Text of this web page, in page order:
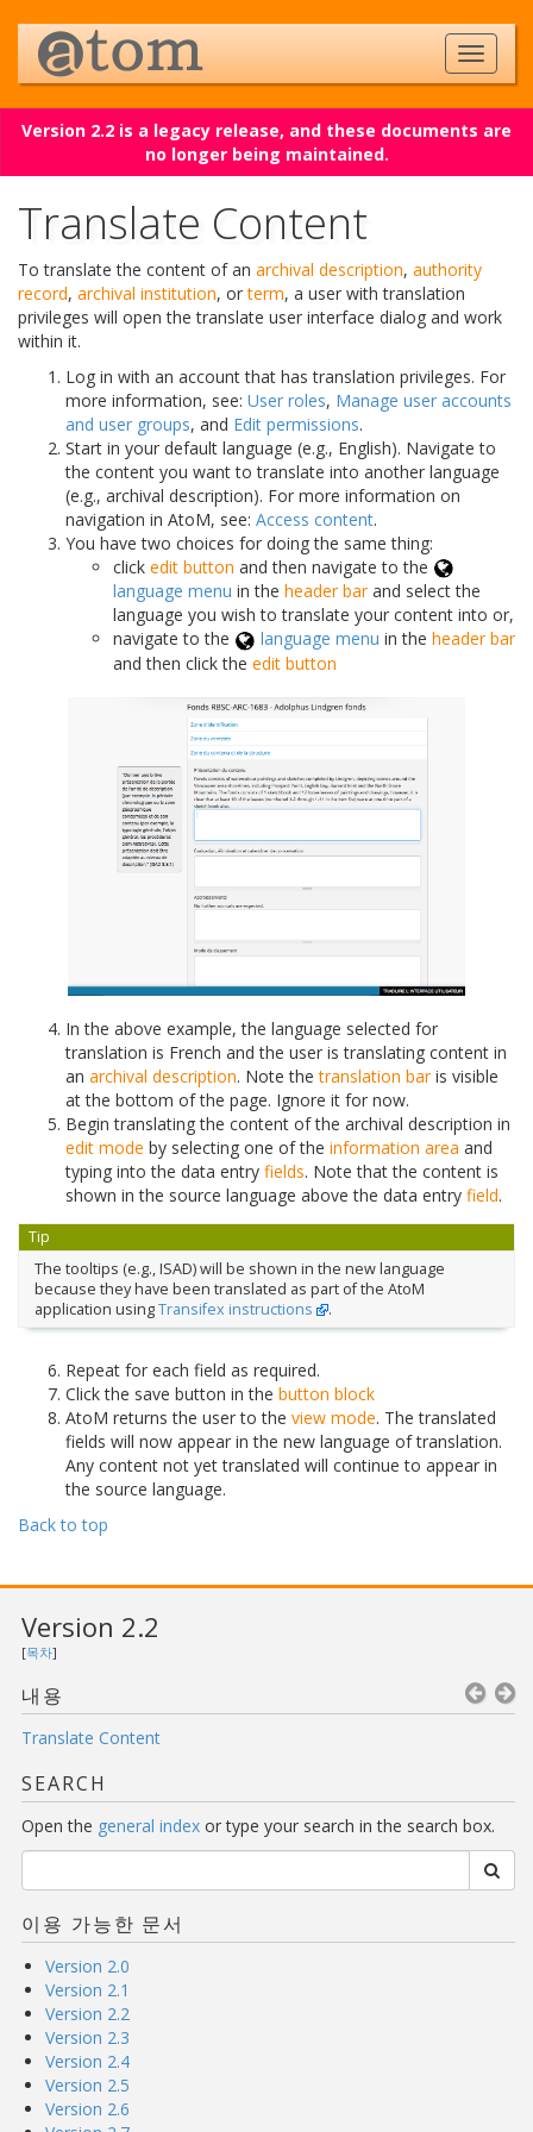
Version 2.2 is a legacy release, and these documents are
no longer being maintained.
Translate Content
To translate the content of an archival description, authority
record, archival institution, orterm, a user with translation
privileges will open the translate user interface dialog and work
within it.
Log in with an account that has translation privileges. For
more information, see: User roles, Manage user accounts
and user groups, and Edit permissions.
Start in your default language (e.g., English). Navigate to
the content you want to translate into another language
(e.g., archival description). For more information on
navigation in AtoM, see: Access content.
You have two choices for doing the same thing:
click edit button and then navigate to the
language menu in the header barand select the
language you wish to translate your content into or,
navigate to the
language menu in the header bar
and then click the edit button
In the above example, the language selected for
translation is French and the user is translating content in
an archival description. Note thetranslation baris visible
at the bottom of the page. Ignore it for now.
Begin translating the content of the archival description in
edit mode by selecting one of the information area and
typing into the data entry fields. Note that the content is
shown in the source language above the data entry field.
Tip
The tooltips (e.g., ISAD) will be shown in the new language
because they have been translated as part of the AtoM
application usingTransifex instructions .
Repeat for each field as required.
Click the save button in the button block
AtoM returns the user to the view mode. The translated
fields will now appear in the new language of translation.
Any content not yet translated will continue to appear in
the source language.
Back to top
Version 2.2
[목차]
내용
Translate Content
SEARCH
Open the general index or type your search in the search box.
이용 가능한 문서
Version 2.0
Version 2.1
Version 2.2
Version 2.3
Version 2.4
Version 2.5
Version 2.6